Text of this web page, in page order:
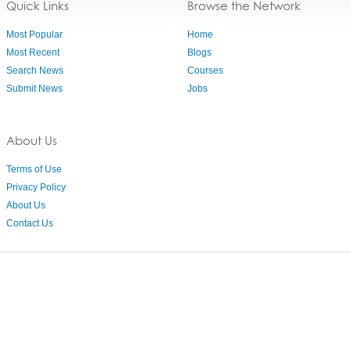
Quick Links
Most Popular
Most Recent
Search News
Submit News
About Us
Terms of Use
Privacy Policy
About Us
Contact Us
Browse the Network
Home
Blogs
Courses
Jobs